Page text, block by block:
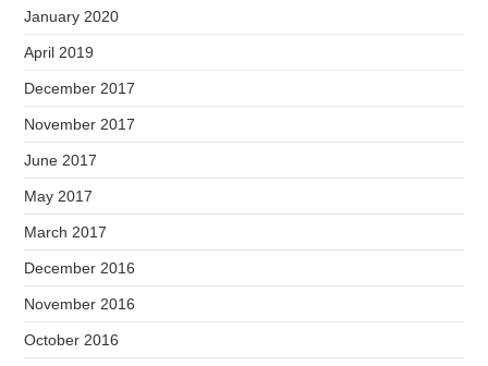
January 2020
April 2019
December 2017
November 2017
June 2017
May 2017
March 2017
December 2016
November 2016
October 2016